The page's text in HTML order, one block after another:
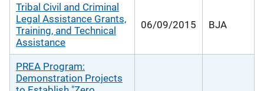
Tribal Civil and Criminal
Legal Assistance Grants,
Training, and Technical
Assistance
06/09/2015 BJA
PREA Program:
Demonstration Projects